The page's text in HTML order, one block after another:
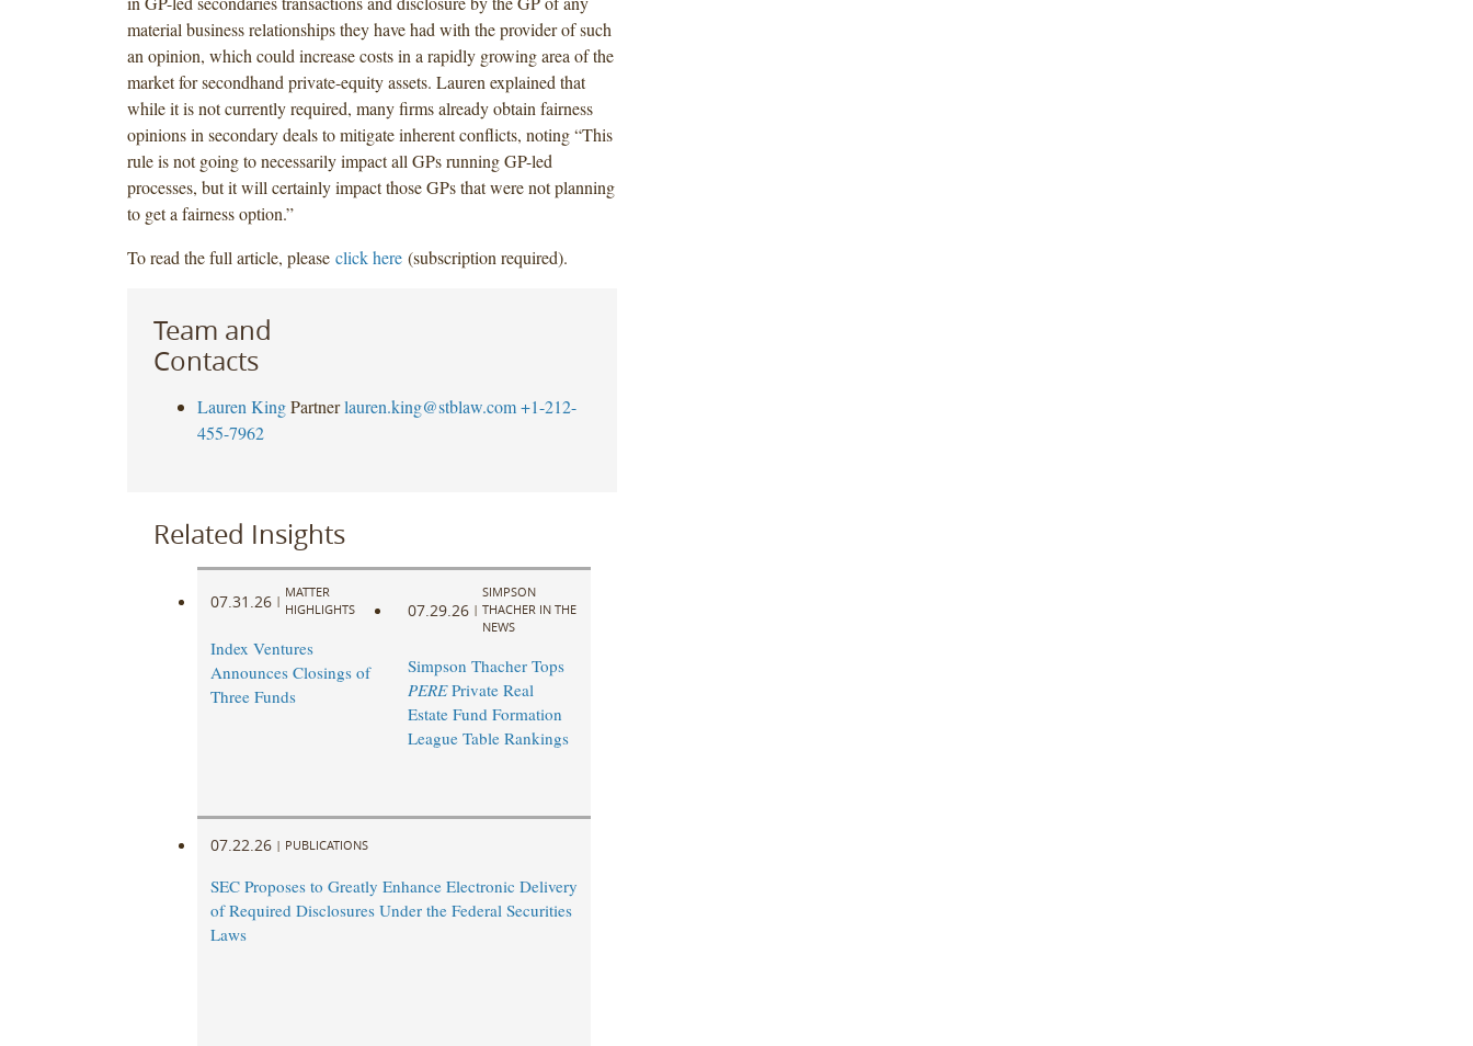
material business relationships they have had with the provider of such
an opinion, which could increase costs in a rapidly growing area of the
market for secondhand private-equity assets. Lauren explained that
while it is not currently required, many firms already obtain fairness
opinions in secondary deals to mitigate inherent conflicts, noting “This
rule is not going to necessarily impact all GPs running GP-led
processes, but it will certainly impact those GPs that were not planning
to get a fairness option.”
To read the full article, please click here(subscription required).
Team and
Contacts
Lauren King Partner lauren.king@stblaw.com +1-212-
455-7962
Related Insights
07.31.26 |
MATTER
HIGHLIGHTS
Index Ventures
Announces Closings of
Three Funds
07.29.26 |
SIMPSON
THACHER IN THE
NEWS
Simpson Thacher Tops
PEREPrivate Real
Estate Fund Formation
League Table Rankings
07.22.26 | PUBLICATIONS
SEC Proposes to Greatly Enhance Electronic Delivery
of Required Disclosures Under the Federal Securities
Laws